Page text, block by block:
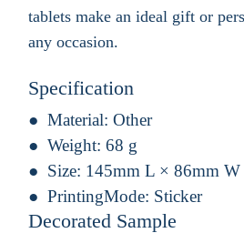
tablets make an ideal gift or
any occasion.
Specification
Material: Other
Weight: 68 g
Size: 145mm L × 86mm
PrintingMode: Sticker
Decorated Sample